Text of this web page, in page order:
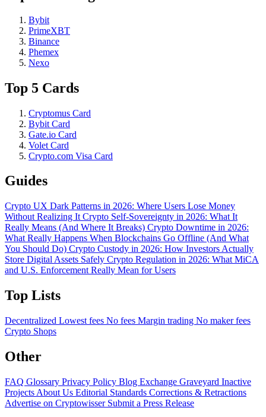
Bybit
PrimeXBT
Binance
Phemex
Nexo
Top 5 Cards
Cryptomus Card
Bybit Card
Gate.io Card
Volet Card
Crypto.com Visa Card
Guides
Crypto UX Dark Patterns in 2026: Where Users Lose Money
Without Realizing It Crypto Self-Sovereignty in 2026: What It
Really Means (And Where It Breaks) Crypto Downtime in 2026:
What Really Happens When Blockchains Go Offline (And What
You Should Do) Crypto Custody in 2026: How Investors Actually
Store Digital Assets Safely Crypto Regulation in 2026: What MiCA
and U.S. Enforcement Really Mean for Users
Top Lists
Decentralized Lowest fees No fees Margin trading No maker fees
Crypto Shops
Other
FAQ Glossary Privacy Policy Blog Exchange Graveyard Inactive
Projects About Us Editorial Standards Corrections & Retractions
Advertise on Cryptowisser Submit a Press Release